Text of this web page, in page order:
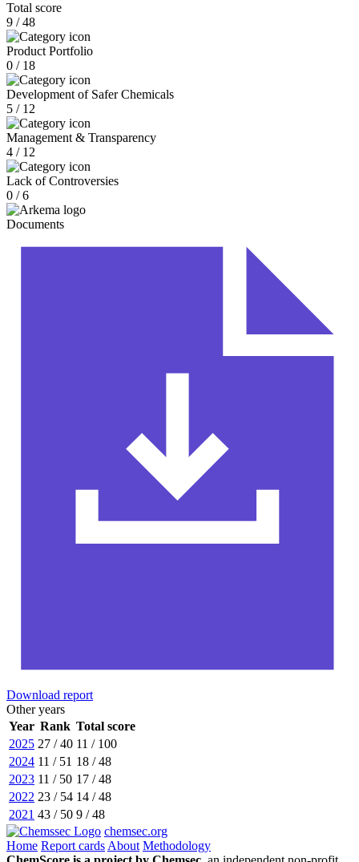
Total score
9 / 48
Product Portfolio
0 / 18
Development of Safer Chemicals
5 / 12
Management & Transparency
4 / 12
Lack of Controversies
0 / 6
Documents
Download report
Other years
Year Rank Total score
2025 27 / 40 11 / 100
2024 11 / 51 18 / 48
2023 11 / 50 17 / 48
2022 23 / 54 14 / 48
2021 43 / 50 9 / 48
chemsec.org
Home Report cards About Methodology